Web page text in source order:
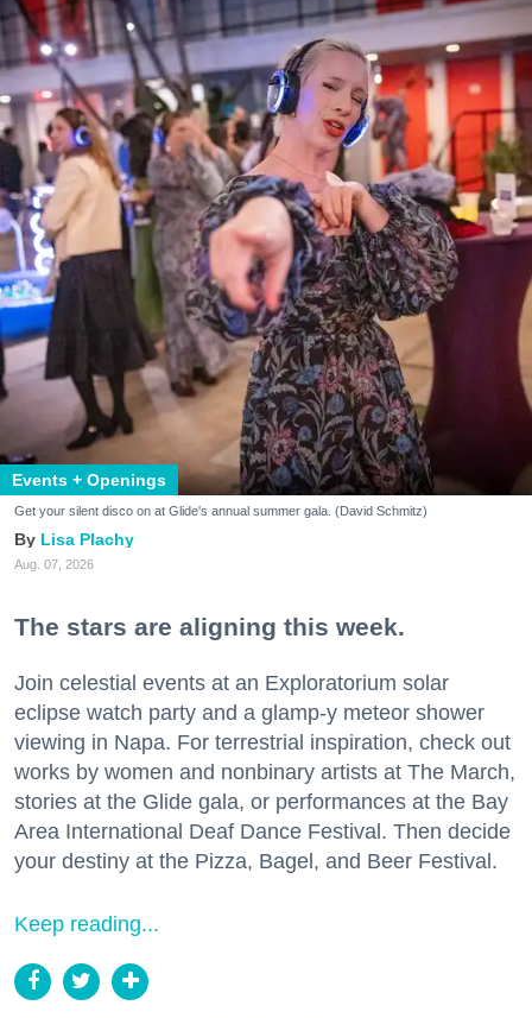
Events + Openings
Get your silent disco on at Glide's annual summer gala. (David Schmitz)
Lisa Plachy
Aug. 07, 2026
The stars are aligning this week.
Join celestial events at an Exploratorium solar
eclipse watch party and a glamp-y meteor shower
viewing in Napa. For terrestrial inspiration, check out
works by women and nonbinary artists at The March,
stories at the Glide gala, or performances at the Bay
Area International Deaf Dance Festival. Then decide
your destiny at the Pizza, Bagel, and Beer Festival.
Keep reading...